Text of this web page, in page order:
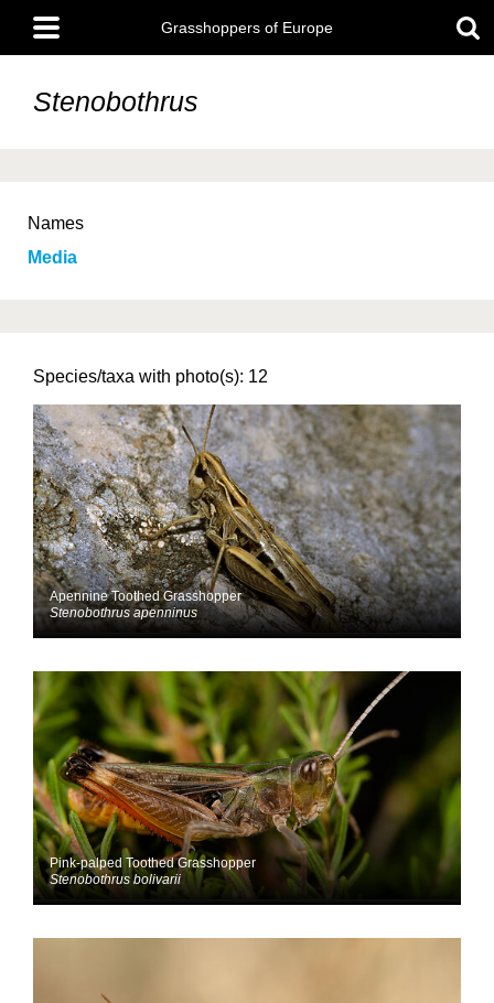
main
content
Main
menu
Grasshoppers of Europe
Stenobothrus
Names
Media
Species/taxa with photo(s): 12
Apennine Toothed Grasshopper
Stenobothrus apenninus
Pink-palped Toothed Grasshopper
Stenobothrus bolivarii